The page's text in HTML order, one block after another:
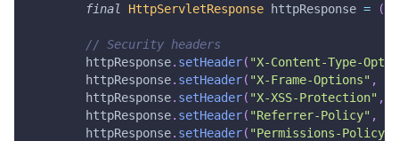
final HttpServletResponse httpResponse = (
// Security headers
        httpResponse
. setHeader( "X-Content-Type-
        httpResponse
. setHeader( "X-Frame-Options" ,
        httpResponse
. setHeader( "X-XSS-Protection" ,
        httpResponse
. setHeader( "Referrer-Policy" ,
        httpResponse
. setHeader( "Permissions-Policy"